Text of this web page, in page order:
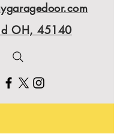
OH, 45140